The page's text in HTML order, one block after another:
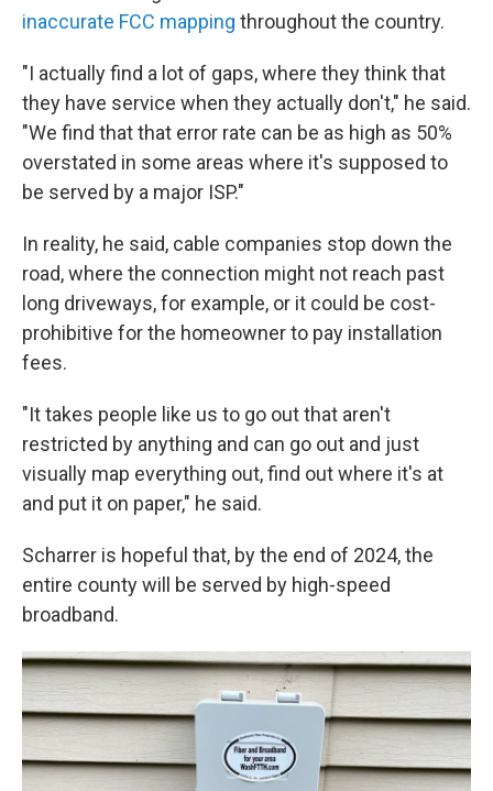
inaccurate FCC mapping throughout the country.
"I actually find a lot of gaps, where they think that
they have service when they actually don't," he said.
"We find that that error rate can be as high as 50%
overstated in some areas where it's supposed to
be served by a major ISP."
In reality, he said, cable companies stop down the
road, where the connection might not reach past
long driveways, for example, or it could be cost-
prohibitive for the homeowner to pay installation
fees.
"It takes people like us to go out that aren't
restricted by anything and can go out and just
visually map everything out, find out where it's at
and put it on paper," he said.
Scharrer is hopeful that, by the end of 2024, the
entire county will be served by high-speed
broadband.